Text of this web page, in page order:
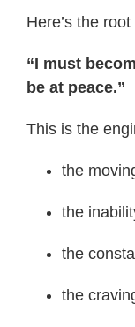
Here’s the root
“I must
be at peace.”
This is the
the
the
the
the